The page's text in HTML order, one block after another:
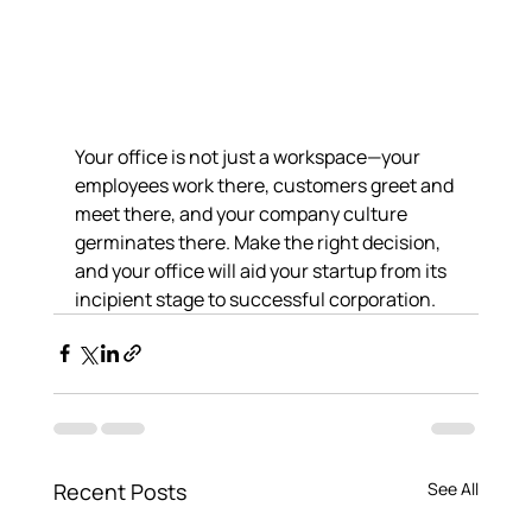
Your office is not just a workspace—your
employees work there, customers greet and
meet there, and your company culture
germinates there. Make the right decision,
and your office will aid your startup from its
incipient stage to successful corporation.
Recent Posts See All